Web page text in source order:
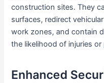
construction sites. They
surfaces, redirect
work zones, and contain
the likelihood of injuries
Enhanced